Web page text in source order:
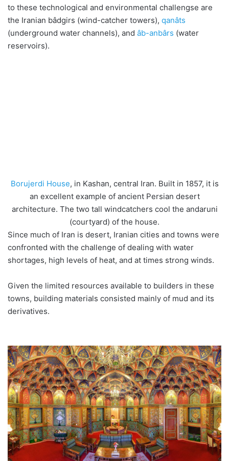
to these technological and environmental challengse are
the Iranian bâdgirs (wind-catcher towers), qanâts
(underground water channels), and âb-anbârs (water
reservoirs).
Borujerdi House, in Kashan, central Iran. Built in 1857, it is
an excellent example of ancient Persian desert
architecture. The two tall windcatchers cool the andaruni
(courtyard) of the house.
Since much of Iran is desert, Iranian cities and towns were
confronted with the challenge of dealing with water
shortages, high levels of heat, and at times strong winds.
Given the limited resources available to builders in these
towns, building materials consisted mainly of mud and its
derivatives.